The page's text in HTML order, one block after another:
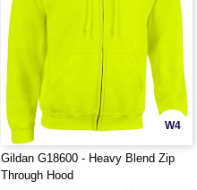
W4
Gildan G18600 - Heavy Blend Zip
Through Hood